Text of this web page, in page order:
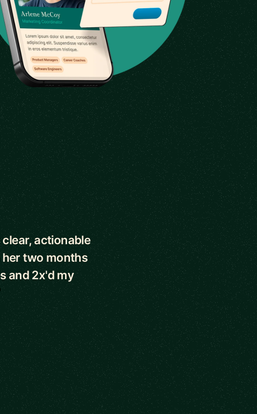
actionable
two months
and 2x'd my